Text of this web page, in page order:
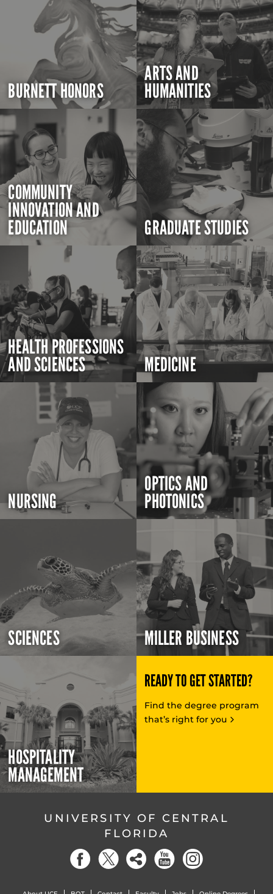
BURNETT HONORS
ARTS AND
HUMANITIES
COMMUNITY
INNOVATION AND
EDUCATION GRADUATE STUDIES
HEALTH PROFESSIONS
AND SCIENCES MEDICINE
NURSING
OPTICS AND
PHOTONICS
SCIENCES MILLER BUSINESS
HOSPITALITY
MANAGEMENT
READY TO GET STARTED?
Find the degree program
that’s right for you
UNIVERSITY OF CENTRAL
FLORIDA